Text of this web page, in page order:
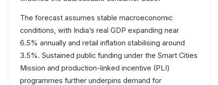
The forecast assumes stable macroeconomic
conditions, with India’s real GDP expanding near
6.5% annually and retail inflation stabilising around
3.5%. Sustained public funding under the Smart Cities
Mission and production-linked incentive (PLI)
programmes further underpins demand for